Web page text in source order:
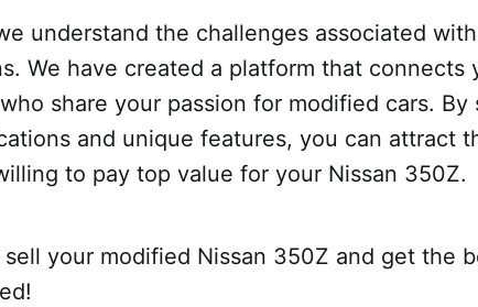
understand the challenges associated
We have created a platform that connects
share your passion for modified cars. By
and unique features, you can attract
to pay top value for your Nissan 350Z.
your modified Nissan 350Z and get the